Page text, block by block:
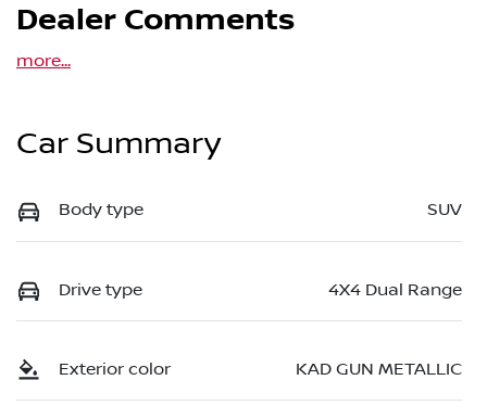
Dealer Comments
more...
Car Summary
Body type SUV
Drive type 4X4 Dual Range
Exterior color KAD GUN METALLIC